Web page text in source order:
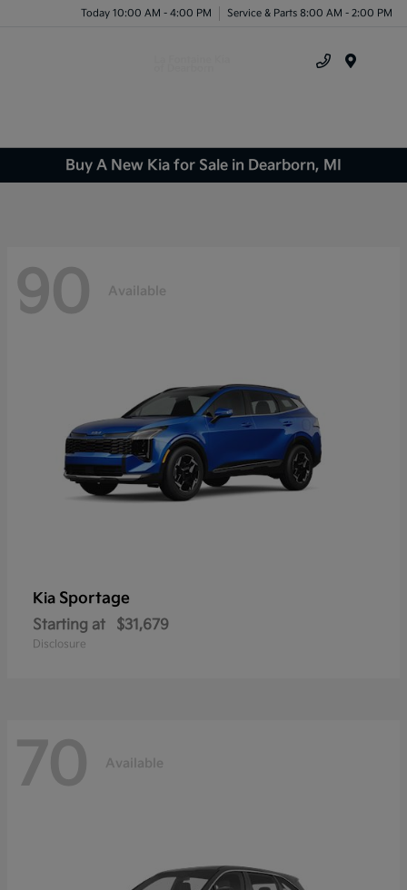
Today 10:00 AM - 4:00 PM Service & Parts 8:00 AM - 2:00 PM
Buy A New Kia for Sale in Dearborn, MI
90 Available
Kia Sportage
Starting at $31,679
Disclosure
70 Available